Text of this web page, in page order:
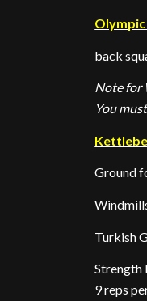
back
Note for
You
Ground
Turkish
Strength
9 reps